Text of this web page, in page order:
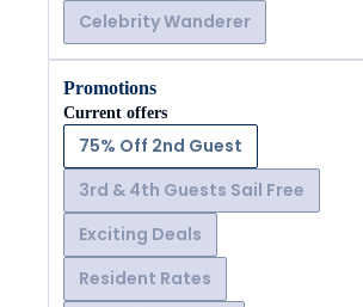
Celebrity Wanderer
Promotions
Current offers
75% Off 2nd Guest
3rd & 4th Guests Sail Free
Exciting Deals
Resident Rates